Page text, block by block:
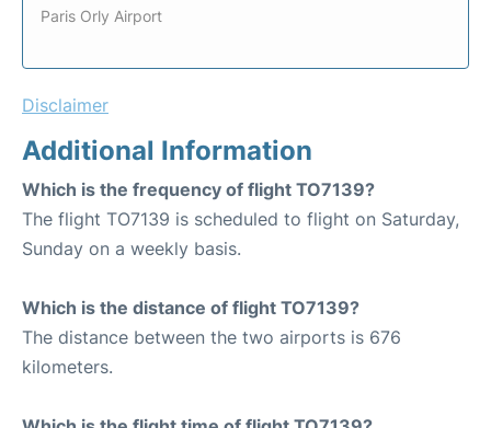
Paris Orly Airport
Disclaimer
Additional Information
Which is the frequency of flight TO7139?
The flight TO7139 is scheduled to flight on Saturday,
Sunday on a weekly basis.
Which is the distance of flight TO7139?
The distance between the two airports is 676
kilometers.